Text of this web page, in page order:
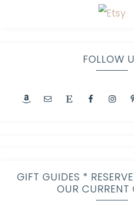
FOLLOW
GIFT GUIDES *
OUR CURRENT